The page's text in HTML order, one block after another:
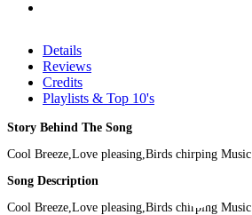
Details
Reviews
Credits
Playlists & Top 10's
Story Behind The Song
Cool Breeze,Love pleasing,Birds chirping Music
Song Description
Cool Breeze,Love pleasing,Birds chirping Music